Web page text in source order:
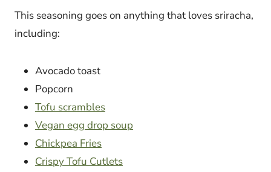
This seasoning goes on anything that loves sriracha,
including:
Avocado toast
Popcorn
Tofu scrambles
Vegan egg drop soup
Chickpea Fries
Crispy Tofu Cutlets